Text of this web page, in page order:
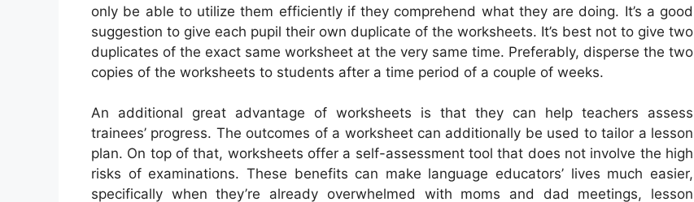
only be able to utilize them efficiently if they comprehend what they are doing. It’s a good
suggestion to give each pupil their own duplicate of the worksheets. It’s best not to give two
duplicates of the exact same worksheet at the very same time. Preferably, disperse the two
copies of the worksheets to students after a time period of a couple of weeks.
An additional great advantage of worksheets is that they can help teachers assess
trainees’ progress. The outcomes of a worksheet can additionally be used to tailor a lesson
plan. On top of that, worksheets offer a self-assessment tool that does not involve the high
risks of examinations. These benefits can make language educators’ lives much easier,
specifically when they’re already overwhelmed with moms and dad meetings, lesson